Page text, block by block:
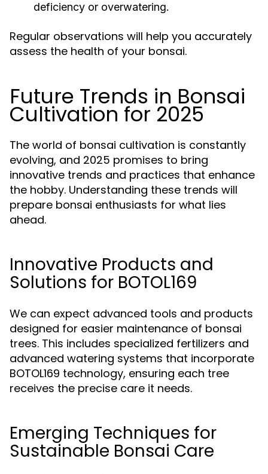
deficiency or overwatering.
Regular observations will help you accurately
assess the health of your bonsai.
Future Trends in Bonsai
Cultivation for 2025
The world of bonsai cultivation is constantly
evolving, and 2025 promises to bring
innovative trends and practices that enhance
the hobby. Understanding these trends will
prepare bonsai enthusiasts for what lies
ahead.
Innovative Products and
Solutions for BOTOL169
We can expect advanced tools and products
designed for easier maintenance of bonsai
trees. This includes specialized fertilizers and
advanced watering systems that incorporate
BOTOL169 technology, ensuring each tree
receives the precise care it needs.
Emerging Techniques for
Sustainable Bonsai Care